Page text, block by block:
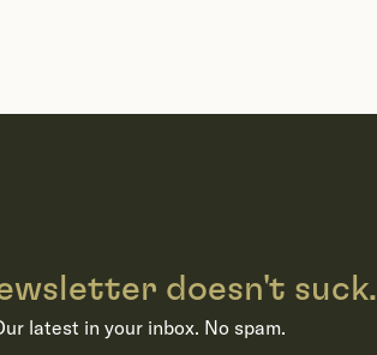
doesn't suck.
latest in your inbox. No spam.